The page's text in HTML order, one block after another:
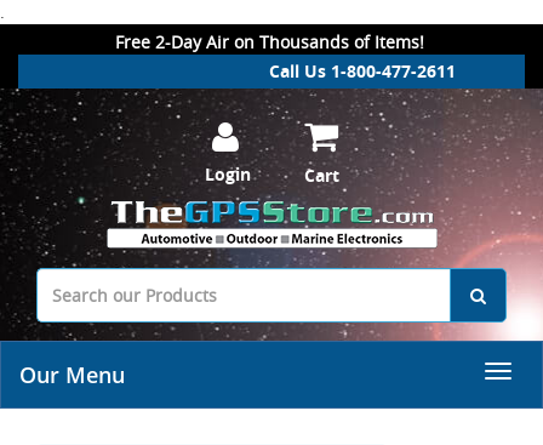
.
Free 2-Day Air on Thousands of Items!
Call Us 1-800-477-2611
Login Cart
Our Menu